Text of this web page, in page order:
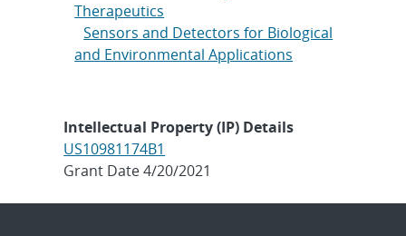
Therapeutics
Sensors and Detectors for Biological
and Environmental Applications
Intellectual Property (IP) Details
US10981174B1
Grant Date 4/20/2021